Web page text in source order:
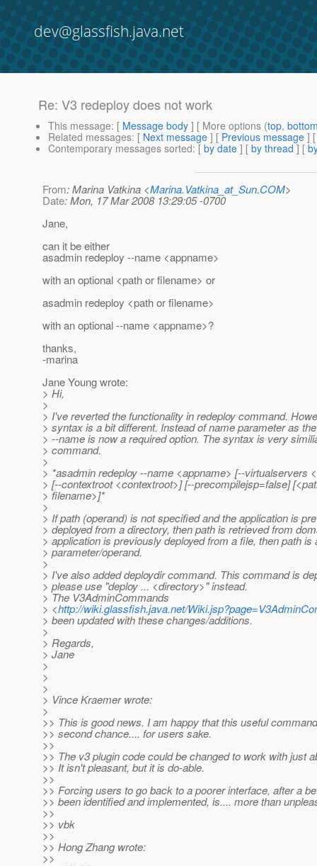
dev@glassfish.java.net
Re: V3 redeploy does not work
This message: [ Message body ] [ More options (top,
Related messages: [ Next message ] [ Previous message ]
Contemporary messages sorted: [ by date ] [ by thread ] [
From: Marina Vatkina <Marina.Vatkina_at_Sun.COM>
Date: Mon, 17 Mar 2008 13:29:05 -0700
Jane,
can it be either
asadmin redeploy --name <appname>
with an optional <path or filename> or
asadmin redeploy <path or filename>
with an optional --name <appname>?
thanks,
-marina
Jane Young wrote:
> Hi,
>
> I've reverted the functionality in redeploy command.
> syntax is a bit different. Instead of name parameter as
> --name is now a required option. The syntax is very
> command.
>
> *asadmin redeploy --name <appname> [--virtualservers
> [--contextroot <contextroot>] [--precompilejsp=false]
> filename>]*
>
> If path (operand) is not specified and the application is
> deployed from a directory, then path is retrieved from
> application is previously deployed from a file, then path is
> parameter/operand.
>
> I've also added deploydir command. This command is
> please use "deploy ... <directory>" instead.
> The V3AdminCommands
> <http://wiki.glassfish.java.net/
> been updated with these changes/additions.
>
> Regards,
> Jane
>
>
>
> Vince Kraemer wrote:
>
>> This is good news. I am happy that this useful
>> second chance.... for users sake.
>>
>> The v3 plugin code could be changed to work with just
>> It isn't pleasant, but it is do-able.
>>
>> Forcing users to go back to a poorer interface, after a
>> been identified and implemented, is.... more than
>>
>> vbk
>>
>> Hong Zhang wrote:
>>